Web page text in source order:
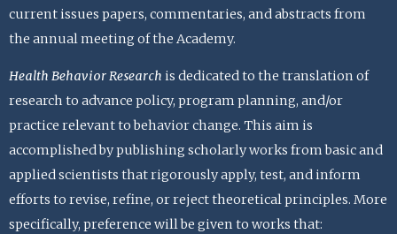
current issues papers, commentaries, and abstracts from
the annual meeting of the Academy.
Health Behavior Research is dedicated to the translation of
research to advance policy, program planning, and/or
practice relevant to behavior change. This aim is
accomplished by publishing scholarly works from basic and
applied scientists that rigorously apply, test, and inform
efforts to revise, refine, or reject theoretical principles. More
specifically, preference will be given to works that: